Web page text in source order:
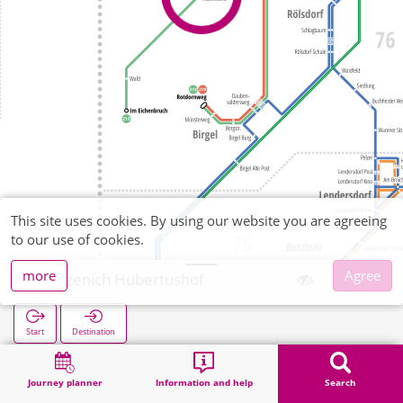
Journey planner Information and help Search
Gürzenich Hubertushof
Start Destination
Search
This site uses cookies. By using our website you are agreeing
to our use of cookies.
more
Agree